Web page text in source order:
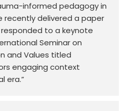
informed pedagogy in
recently delivered a paper
to a keynote
Seminar on
and Values titled
engaging context
era.”